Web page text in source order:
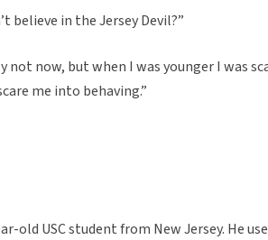
believe in the Jersey Devil?”
now, but when I was younger I was
me into behaving.”
old USC student from New Jersey. He